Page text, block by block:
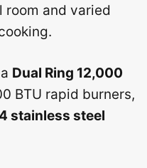
and varied
Dual Ring 12,000
BTU rapid burners,
stainless steel